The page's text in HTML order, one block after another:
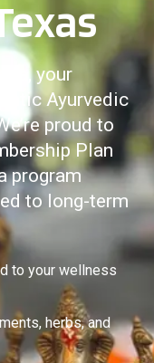
your
Ayurvedic
proud to
Plan
program
to long-term
to your wellness
herbs, and